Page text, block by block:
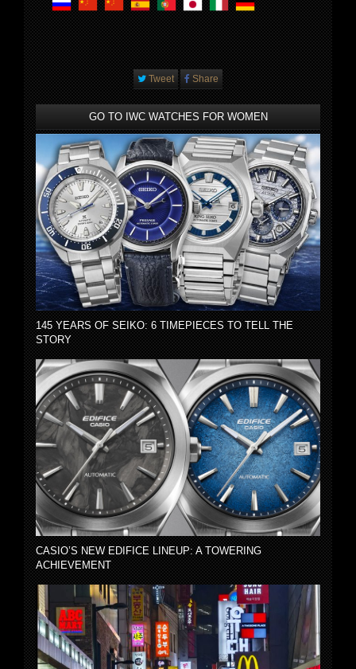
Tweet Share
GO TO IWC WATCHES FOR WOMEN
145 YEARS OF SEIKO: 6 TIMEPIECES TO TELL THE
STORY
CASIO’S NEW EDIFICE LINEUP: A TOWERING
ACHIEVEMENT